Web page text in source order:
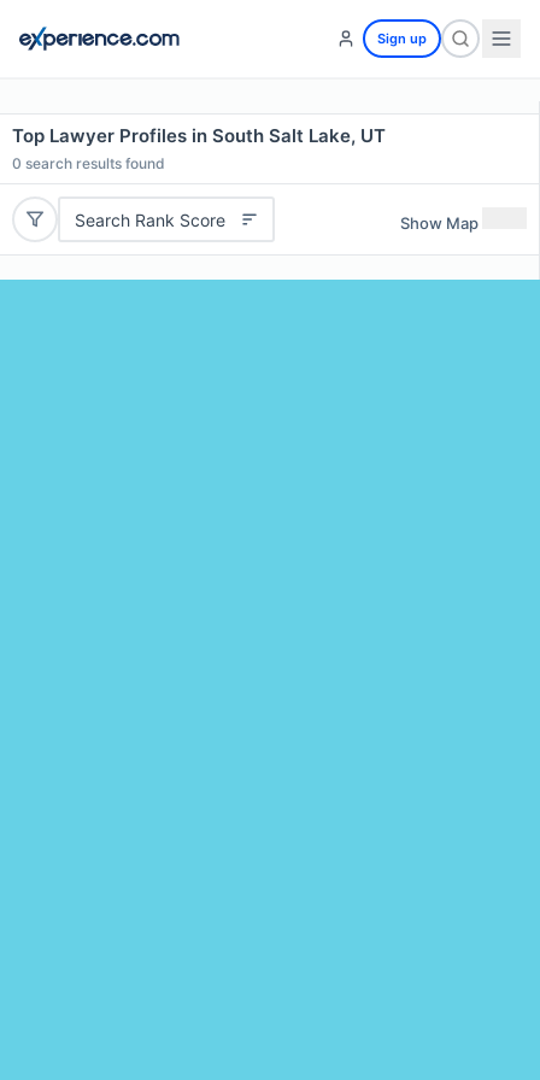
Sign up
Top Lawyer Profiles in South Salt Lake, UT
0 search results found
Search Rank Score Show Map